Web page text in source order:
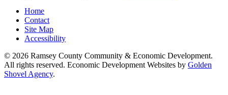
Home
Contact
Site Map
Accessibility
© 2026 Ramsey County Community & Economic Development.
All rights reserved. Economic Development Websites by Golden
Shovel Agency.